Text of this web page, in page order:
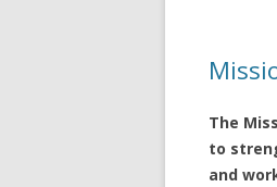
The
to
and